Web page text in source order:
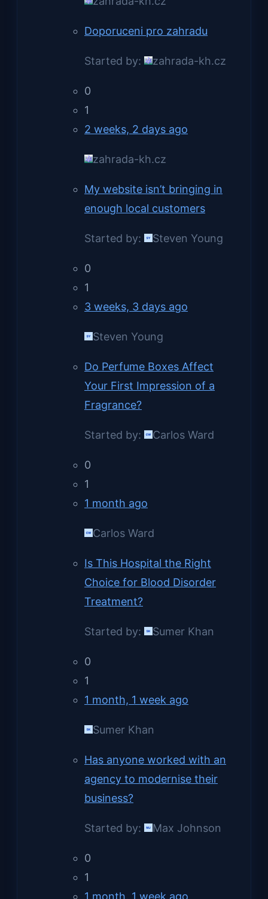
Doporuceni pro zahradu
Started by: zahrada-kh.cz
0
1
2 weeks, 2 days ago
zahrada-kh.cz
My website isn’t bringing in
enough local customers
Started by: Steven Young
0
1
3 weeks, 3 days ago
Steven Young
Do Perfume Boxes Affect
Your First Impression of a
Fragrance?
Started by: Carlos Ward
0
1
1 month ago
Carlos Ward
Is This Hospital the Right
Choice for Blood Disorder
Treatment?
Started by: Sumer Khan
0
1
1 month, 1 week ago
Sumer Khan
Has anyone worked with an
agency to modernise their
business?
Started by: Max Johnson
0
1
1 month, 1 week ago